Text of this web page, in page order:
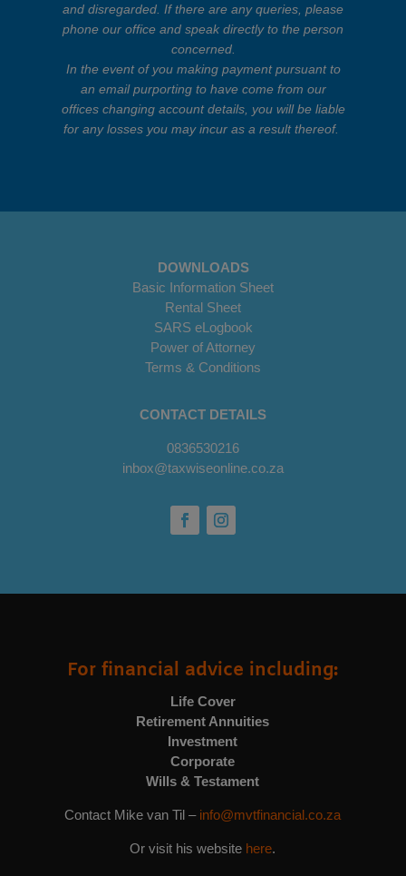
and disregarded. If there are any queries, please
phone our office and speak directly to the person
concerned.
In the event of you making payment pursuant to
an email purporting to have come from our
offices changing account details, you will be liable
for any losses you may incur as a result thereof.
DOWNLOADS
Basic Information Sheet
Rental Sheet
SARS eLogbook
Power of Attorney
Terms & Conditions
CONTACT DETAILS
0836530216
inbox@taxwiseonline.co.za
For financial advice including:
Life Cover
Retirement Annuities
Investment
Corporate
Wills & Testament
Contact Mike van Til – info@mvtfinancial.co.za
Or visit his website here.